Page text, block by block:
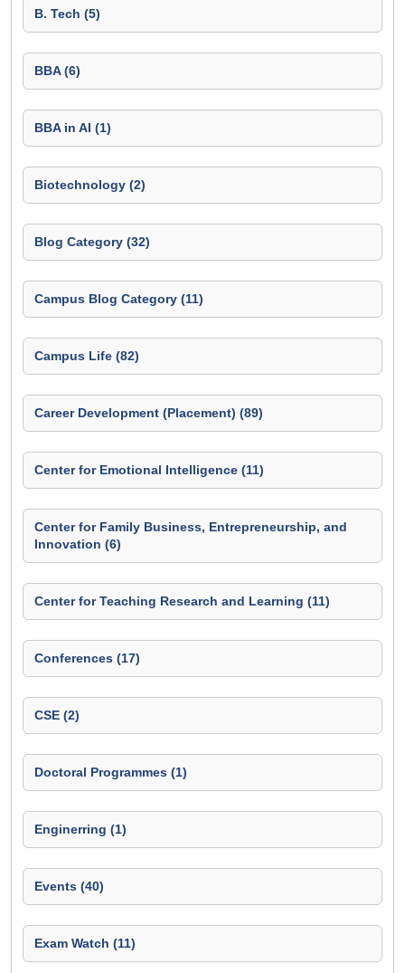
B. Tech (5)
BBA (6)
BBA in AI (1)
Biotechnology (2)
Blog Category (32)
Campus Blog Category (11)
Campus Life (82)
Career Development (Placement) (89)
Center for Emotional Intelligence (11)
Center for Family Business, Entrepreneurship, and
Innovation (6)
Center for Teaching Research and Learning (11)
Conferences (17)
CSE (2)
Doctoral Programmes (1)
Enginerring (1)
Events (40)
Exam Watch (11)